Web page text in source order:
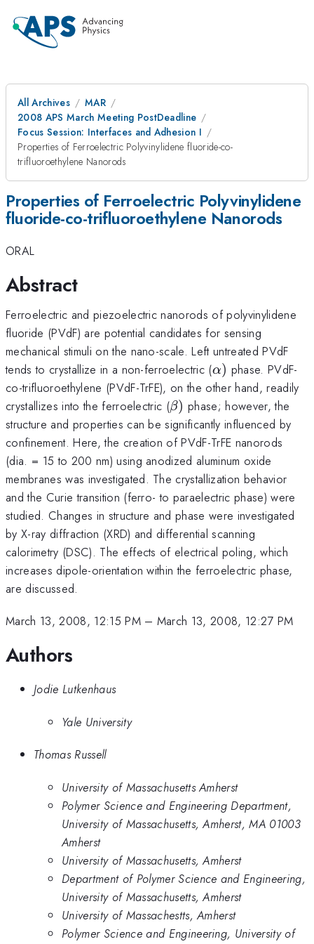
All Archives
MAR
2008 APS March Meeting PostDeadline
Focus Session: Interfaces and Adhesion I
Properties of Ferroelectric Polyvinylidene fluoride-co-
trifluoroethylene Nanorods
Properties of Ferroelectric Polyvinylidene
fluoride-co-trifluoroethylene Nanorods
ORAL
Abstract
Ferroelectric and piezoelectric nanorods of polyvinylidene
fluoride (PVdF) are potential candidates for sensing
mechanical stimuli on the nano-scale. Left untreated PVdF
tends to crystallize in a non-ferroelectric (\alpha
)
α) phase. PVdF-
co-trifluoroethylene (PVdF-TrFE), on the other hand, readily
crystallizes into the ferroelectric (\beta
)
β) phase; however, the
structure and properties can be significantly influenced by
confinement. Here, the creation of PVdF-TrFE nanorods
(dia. = 15 to 200 nm) using anodized aluminum oxide
membranes was investigated. The crystallization behavior
and the Curie transition (ferro- to paraelectric phase) were
studied. Changes in structure and phase were investigated
by X-ray diffraction (XRD) and differential scanning
calorimetry (DSC). The effects of electrical poling, which
increases dipole-orientation within the ferroelectric phase,
are discussed.
March 13, 2008, 12:15 PM– March 13, 2008, 12:27 PM
Authors
Jodie Lutkenhaus
Yale University
Thomas Russell
University of Massachusetts Amherst
Polymer Science and Engineering Department,
University of Massachusetts, Amherst, MA 01003
Amherst
University of Massachusetts, Amherst
Department of Polymer Science and Engineering,
University of Massachusetts, Amherst
University of Massachestts, Amherst
Polymer Science and Engineering, University of